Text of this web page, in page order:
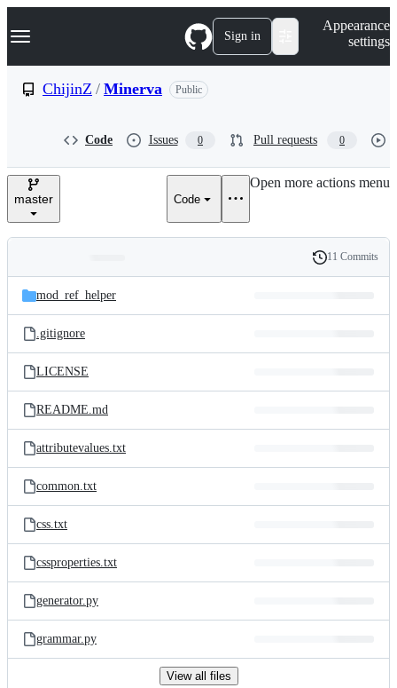
k
p
e
Navigation Menu Sign in
Appearance
settings
ChijinZ / Minerva Public
Code Issues 0 Pull requests 0
master Code
Open more actions menu
and
files
Latest
commit
History
11 Commits
mod_ref_helper
.gitignore
LICENSE
README.md
attributevalues.txt
common.txt
css.txt
cssproperties.txt
generator.py
grammar.py
View all files